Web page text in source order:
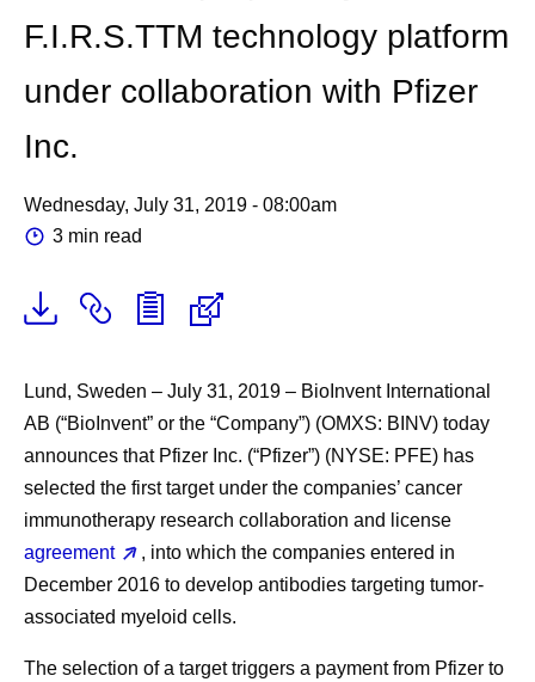
F.I.R.S.TTM technology platform
under collaboration with Pfizer
Inc.
Wednesday, July 31, 2019 - 08:00am
3 min read
Lund, Sweden – July 31, 2019 – BioInvent International
AB (“BioInvent” or the “Company”) (OMXS: BINV) today
announces that Pfizer Inc. (“Pfizer”) (NYSE: PFE) has
selected the first target under the companies’ cancer
immunotherapy research collaboration and license
agreement
, into which the companies entered in
December 2016 to develop antibodies targeting tumor-
associated myeloid cells.
The selection of a target triggers a payment from Pfizer to